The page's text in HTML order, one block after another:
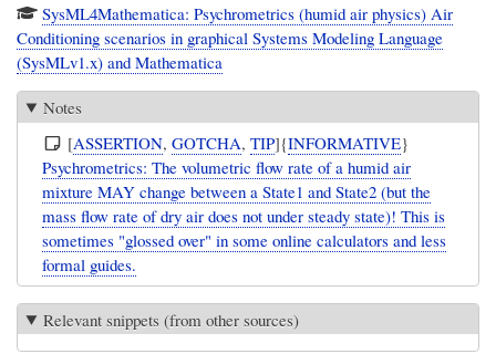
SysML4Mathematica: Psychrometrics (humid air physics) Air
Conditioning scenarios in graphical Systems Modeling Language
(SysMLv1.x) and Mathematica
Notes
[ASSERTION,GOTCHA,TIP]{INFORMATIVE}
Psychrometrics: The volumetric flow rate of a humid air
mixture MAY change between a State1 and State2 (but the
mass flow rate of dry air does not under steady state)! This is
sometimes "glossed over" in some online calculators and less
formal guides.
Relevant snippets (from other sources)